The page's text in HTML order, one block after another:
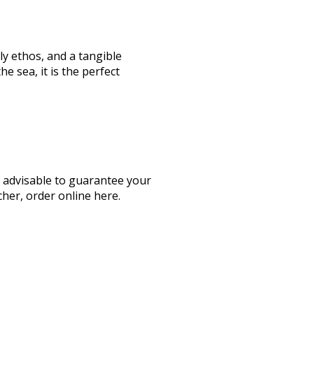
ethos, and a tangible
sea, it is the perfect
to guarantee your
order online here.